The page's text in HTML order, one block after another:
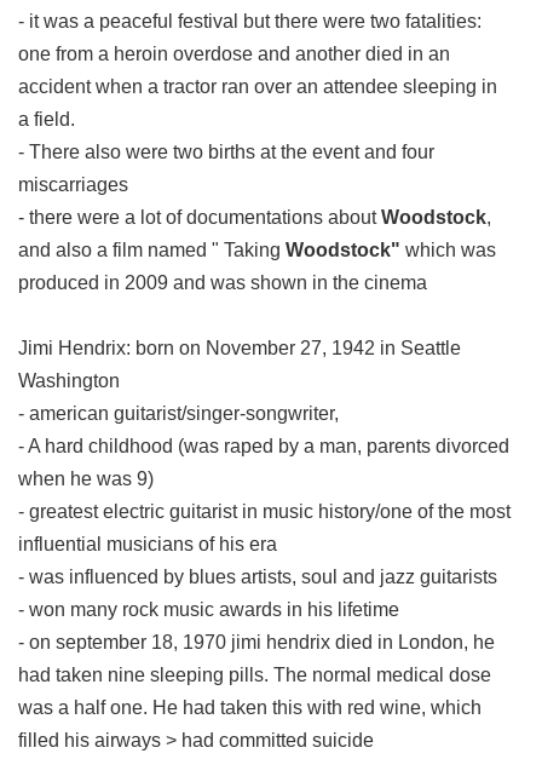
- it was a peaceful festival but there were two fatalities:
one from a heroin overdose and another died in an
accident when a tractor ran over an attendee sleeping in
a field.
- There also were two births at the event and four
miscarriages
- there were a lot of documentations aboutWoodstock,
and also a film named " Taking Woodstock" which was
produced in 2009 and was shown in the cinema
Jimi Hendrix: born on November 27, 1942 in Seattle
Washington
- american guitarist/singer-songwriter,
- A hard childhood (was raped by a man, parents divorced
when he was 9)
- greatest electric guitarist in music history/one of the most
influential musicians of his era
- was influenced by blues artists, soul and jazz guitarists
- won many rock music awards in his lifetime
- on september 18, 1970 jimi hendrix died in London, he
had taken nine sleeping pills. The normal medical dose
was a half one. He had taken this with red wine, which
filled his airways > had committed suicide